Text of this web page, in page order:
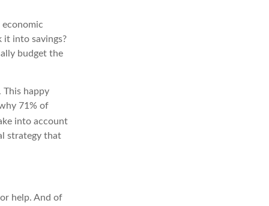
it into savings?
budget the
This happy
71% of
into account
strategy that
help. And of